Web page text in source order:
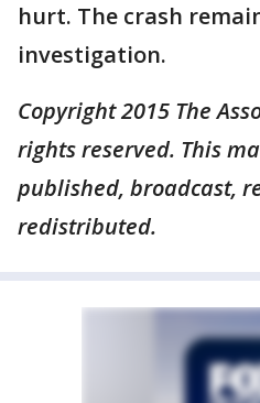
hurt. The crash
investigation.
Copyright 2015 The
rights reserved. This
published, broadcast,
redistributed.